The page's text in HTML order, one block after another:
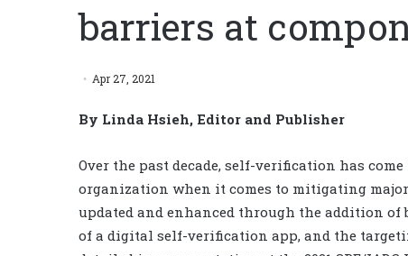
barriers at
Apr 27, 2021
By Linda Hsieh, Editor and Publisher
Over the past decade, self-verification has
organization when it comes to mitigating
updated and enhanced through the addition of
of a digital self-verification app, and the